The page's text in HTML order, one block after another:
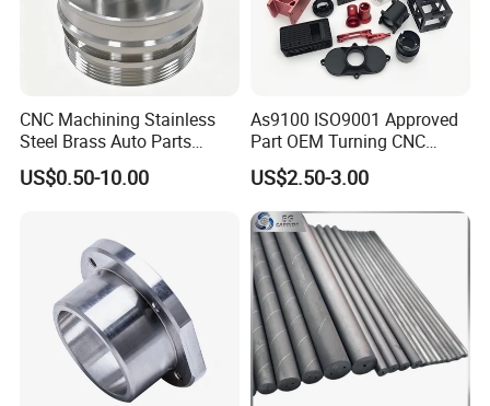
CNC Machining Stainless
Steel Brass Auto Parts
Welding Accessories Electric
Car Motorcycle Mobile
US$0.50-10.00
As9100 ISO9001 Approved
Part OEM Turning CNC
Machining Robotic
Aerospace Mechanical
Parts CNC Milling Part
Aluminum Parts CNC
Milling Part CNC Machining
Parts
US$2.50-3.00